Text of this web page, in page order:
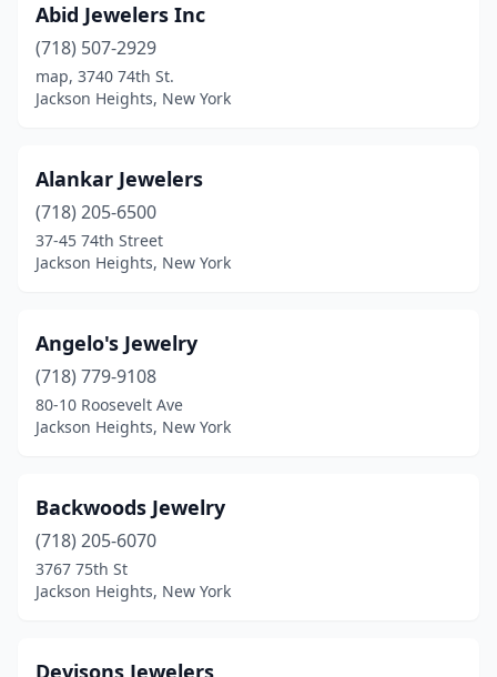
Abid Jewelers Inc
(718) 507-2929
map, 3740 74th St.
Jackson Heights, New York
Alankar Jewelers
(718) 205-6500
37-45 74th Street
Jackson Heights, New York
Angelo's Jewelry
(718) 779-9108
80-10 Roosevelt Ave
Jackson Heights, New York
Backwoods Jewelry
(718) 205-6070
3767 75th St
Jackson Heights, New York
Devisons Jewelers